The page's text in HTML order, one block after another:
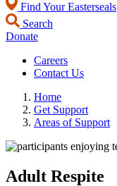
Find Your Easterseals
Search
Donate
Careers
Contact Us
Home
Get Support
Areas of Support
Adult Respite